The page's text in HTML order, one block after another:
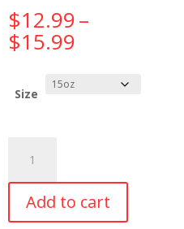
$12.99–
$15.99
$12.99
through
Size
Natural
Logo
"It
Add to cart